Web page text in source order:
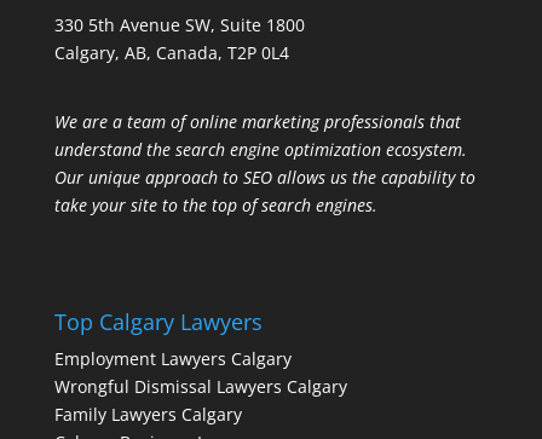
330 5th Avenue SW, Suite 1800
Calgary, AB, Canada, T2P 0L4
We are a team of online marketing professionals that
understand the search engine optimization ecosystem.
Our unique approach to SEO allows us the capability to
take your site to the top of search engines.
Top Calgary Lawyers
Employment Lawyers Calgary
Wrongful Dismissal Lawyers Calgary
Family Lawyers Calgary